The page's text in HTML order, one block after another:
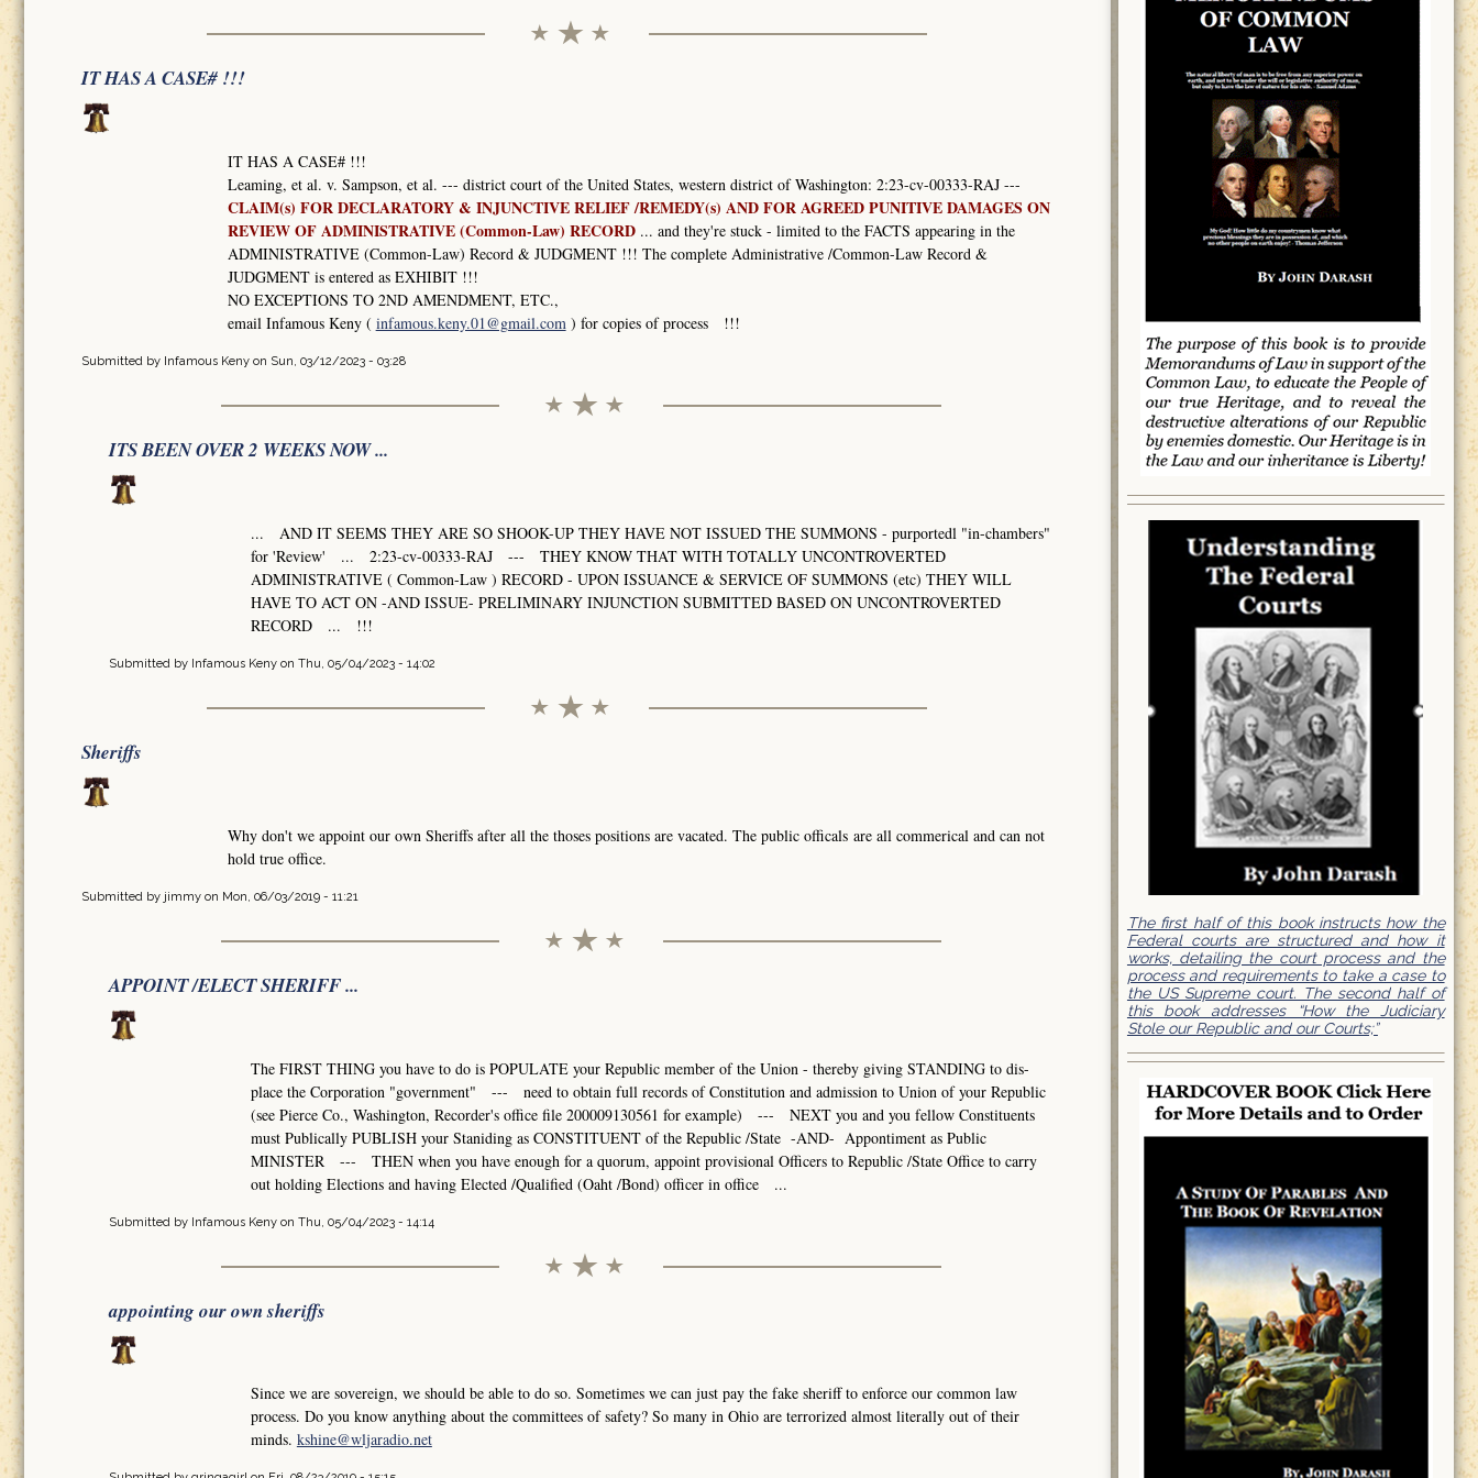
IT HAS A CASE# !!!
IT HAS A CASE# !!!
Leaming, et al. v. Sampson, et al. --- district court of the United States, western district of Washington: 2:23-cv-00333-RAJ ---
CLAIM(s) FOR DECLARATORY & INJUNCTIVE RELIEF /REMEDY(s) AND FOR AGREED PUNITIVE DAMAGES ON
REVIEW OF ADMINISTRATIVE (Common-Law) RECORD... and they're stuck - limited to the FACTS appearing in the
ADMINISTRATIVE (Common-Law) Record & JUDGMENT !!! The complete Administrative /Common-Law Record &
JUDGMENT is entered as EXHIBIT !!!
NO EXCEPTIONS TO 2ND AMENDMENT, ETC.,
email Infamous Keny ( infamous.keny.01@gmail.com) for copies of process !!!
Submitted by Infamous Keny on Sun, 03/12/2023 - 03:28
ITS BEEN OVER 2 WEEKS NOW ...
... AND IT SEEMS THEY ARE SO SHOOK-UP THEY HAVE NOT ISSUED THE SUMMONS - purportedl "in-chambers"
for 'Review' ... 2:23-cv-00333-RAJ --- THEY KNOW THAT WITH TOTALLY UNCONTROVERTED
ADMINISTRATIVE ( Common-Law ) RECORD - UPON ISSUANCE & SERVICE OF SUMMONS (etc) THEY WILL
HAVE TO ACT ON -AND ISSUE- PRELIMINARY INJUNCTION SUBMITTED BASED ON UNCONTROVERTED
RECORD ... !!!
Submitted by Infamous Keny on Thu, 05/04/2023 - 14:02
Sheriffs
Why don't we appoint our own Sheriffs after all the thoses positions are vacated. The public officals are all commerical and can not
hold true office.
Submitted by jimmy on Mon, 06/03/2019 - 11:21
APPOINT /ELECT SHERIFF ...
The FIRST THING you have to do is POPULATE your Republic member of the Union - thereby giving STANDING to dis-
place the Corporation "government" --- need to obtain full records of Constitution and admission to Union of your Republic
(see Pierce Co., Washington, Recorder's office file 200009130561 for example) --- NEXT you and you fellow Constituents
must Publically PUBLISH your Staniding as CONSTITUENT of the Republic /State -AND- Appontiment as Public
MINISTER --- THEN when you have enough for a quorum, appoint provisional Officers to Republic /State Office to carry
out holding Elections and having Elected /Qualified (Oaht /Bond) officer in office ...
Submitted by Infamous Keny on Thu, 05/04/2023 - 14:14
appointing our own sheriffs
Since we are sovereign, we should be able to do so. Sometimes we can just pay the fake sheriff to enforce our common law
process. Do you know anything about the committees of safety? So many in Ohio are terrorized almost literally out of their
minds. kshine@wljaradio.net
The first half of this book instructs how the
Federal courts are structured and how it
works, detailing the court process and the
process and requirements to take a case to
the US Supreme court. The second half of
this book addresses “How the Judiciary
Stole our Republic and our Courts;”